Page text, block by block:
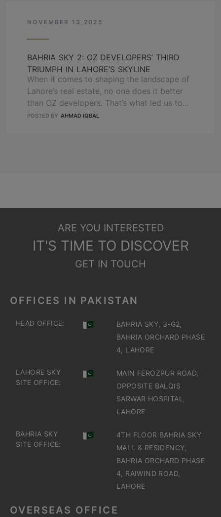
commercial property in …
NOVEMBER 13,2025
BAHRIA SKY 2: OZ DEVELOPERS’ THIRD
TRIUMPH IN LAHORE’S SKYLINE
When it comes to shaping the landscape of
Lahore’s real estate, no one does it better
than OZ developers. That’s what led us to
deliver the two successful projects that
POSTED BY AHMAD IQBAL
ARE YOU INTERESTED
IT'S TIME TO DISCOVER
GET IN TOUCH
OFFICES IN PAKISTAN
HEAD OFFICE:
BAHRIA SKY, 3-G2,
BAHRIA ORCHARD PHASE
4, LAHORE
LAHORE SKY
SITE OFFICE:
MAIN FEROZPUR ROAD,
OPPOSITE BALQIS
SARWAR HOSPITAL,
LAHORE
BAHRIA SKY
SITE OFFICE:
4TH FLOOR BAHRIA SKY
MALL & RESIDENCY,
BAHRIA ORCHARD PHASE
4, RAIWIND ROAD,
LAHORE
OVERSEAS OFFICE